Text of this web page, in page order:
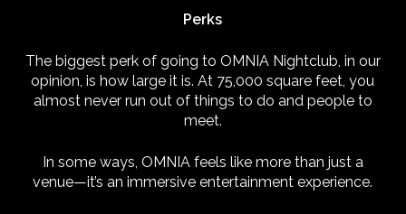
Perks
The biggest perk of going to OMNIA Nightclub, in our
opinion, is how large it is. At 75,000 square feet, you
almost never run out of things to do and people to
meet.
In some ways, OMNIA feels like more than just a
venue—it’s an immersive entertainment experience.